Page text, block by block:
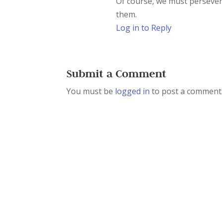
them.
Log in to Reply
Submit a Comment
You must be logged in to post a comment.